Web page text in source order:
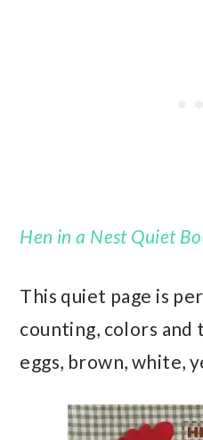
Hen in a Nest Quiet
This quiet page is
counting, colors and
eggs, brown, white,